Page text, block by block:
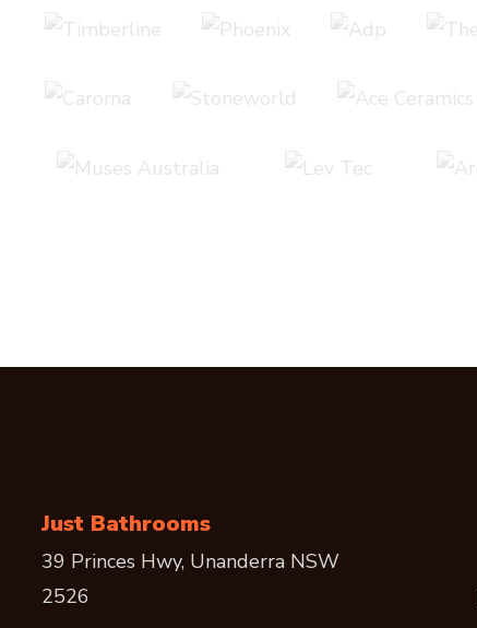
Just Bathrooms
39 Princes Hwy, Unanderra NSW
2526